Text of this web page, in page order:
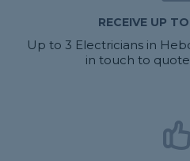
RECEIVE UP
Up to 3 Electricians in
in touch to